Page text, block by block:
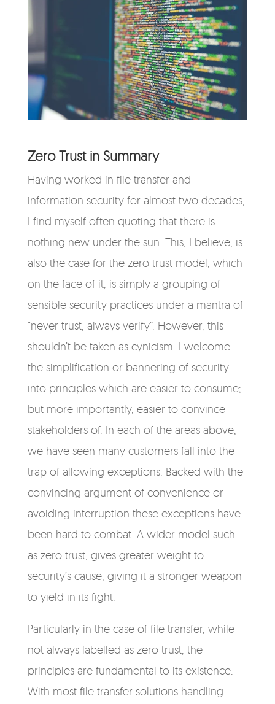
Zero Trust in Summary
Having worked in file transfer and
information security for almost two decades,
I find myself often quoting that there is
nothing new under the sun. This, I believe, is
also the case for the zero trust model, which
on the face of it, is simply a grouping of
sensible security practices under a mantra of
“never trust, always verify”. However, this
shouldn’t be taken as cynicism. I welcome
the simplification or bannering of security
into principles which are easier to consume;
but more importantly, easier to convince
stakeholders of. In each of the areas above,
we have seen many customers fall into the
trap of allowing exceptions. Backed with the
convincing argument of convenience or
avoiding interruption these exceptions have
been hard to combat. A wider model such
as zero trust, gives greater weight to
security’s cause, giving it a stronger weapon
to yield in its fight.
Particularly in the case of file transfer, while
not always labelled as zero trust, the
principles are fundamental to its existence.
With most file transfer solutions handling